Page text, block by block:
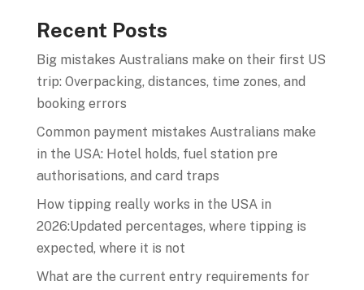
Recent Posts
Big mistakes Australians make on their first US
trip: Overpacking, distances, time zones, and
booking errors
Common payment mistakes Australians make
in the USA: Hotel holds, fuel station pre
authorisations, and card traps
How tipping really works in the USA in
2026:Updated percentages, where tipping is
expected, where it is not
What are the current entry requirements for